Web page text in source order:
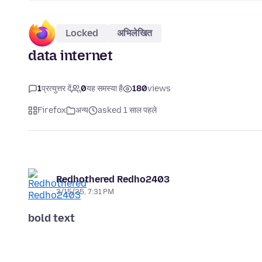
Locked अभिलेखित
data internet
1प्रत्युत्तर दें 0यह समस्या है 180views
Firefox अन्य asked 1 साल पहले
Redhothered Redho2403
3/15/25, 7:31 PM
bold text